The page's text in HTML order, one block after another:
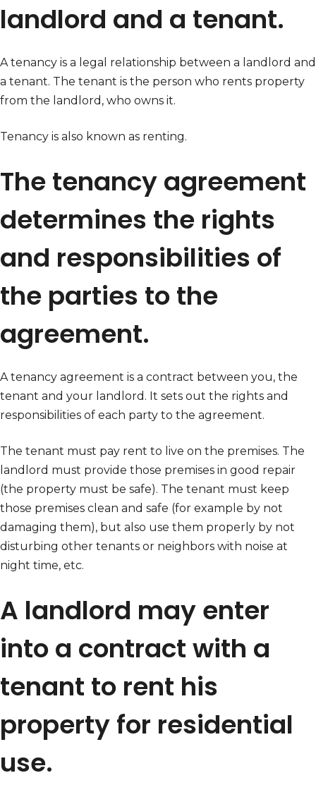
landlord and a tenant.
A tenancy is a legal relationship between a landlord and
a tenant. The tenant is the person who rents property
from the landlord, who owns it.
Tenancy is also known as renting.
The tenancy agreement
determines the rights
and responsibilities of
the parties to the
agreement.
A tenancy agreement is a contract between you, the
tenant and your landlord. It sets out the rights and
responsibilities of each party to the agreement.
The tenant must pay rent to live on the premises. The
landlord must provide those premises in good repair
(the property must be safe). The tenant must keep
those premises clean and safe (for example by not
damaging them), but also use them properly by not
disturbing other tenants or neighbors with noise at
night time, etc.
A landlord may enter
into a contract with a
tenant to rent his
property for residential
use.